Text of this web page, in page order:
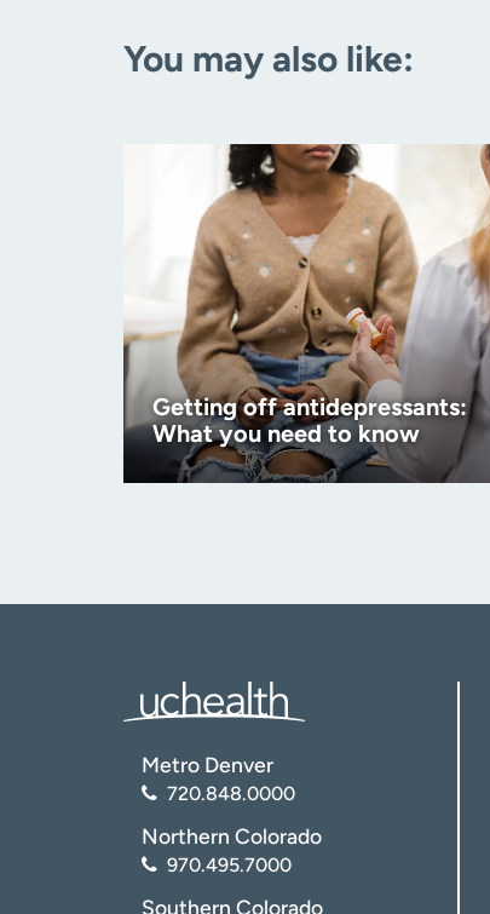
You may also like:
Getting off antidepressants:
What you need to know
Metro Denver
720.848.0000
Northern Colorado
970.495.7000
Southern Colorado